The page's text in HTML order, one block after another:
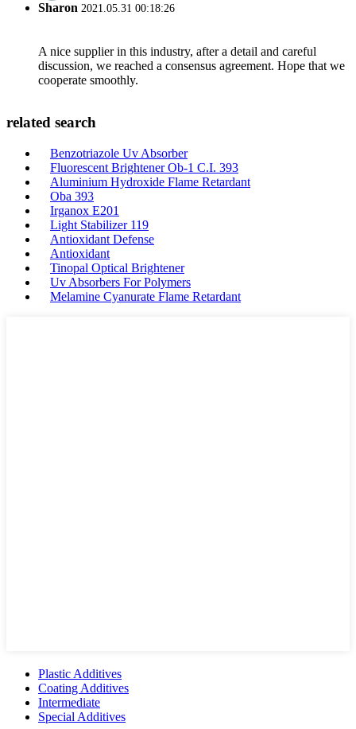
Sharon 2021.05.31 00:18:26
A nice supplier in this industry, after a detail and careful
discussion, we reached a consensus agreement. Hope that we
cooperate smoothly.
related search
Benzotriazole Uv Absorber
Fluorescent Brightener Ob-1 C.I. 393
Aluminium Hydroxide Flame Retardant
Oba 393
Irganox E201
Light Stabilizer 119
Antioxidant Defense
Antioxidant
Tinopal Optical Brightener
Uv Absorbers For Polymers
Melamine Cyanurate Flame Retardant
Plastic Additives
Coating Additives
Intermediate
Special Additives